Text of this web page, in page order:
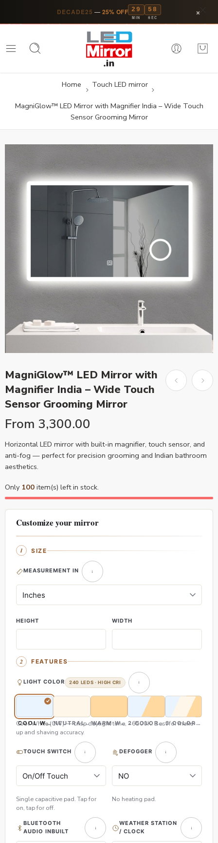
DECADE25 — 25% OFF 29
MIN
57
SEC ×
Home Touch LED mirror
MagniGlow™ LED Mirror with Magnifier India – Wide Touch
Sensor Grooming Mirror
MagniGlow™ LED Mirror with
Magnifier India – Wide Touch
Sensor Grooming Mirror
From 3,300.00
Horizontal LED mirror with built-in magnifier, touch sensor, and
anti-fog — perfect for precision grooming and Indian bathroom
aesthetics.
Only 100 item(s) left in stock.
Customize your mirror
SIZE
MEASUREMENT IN
HEIGHT WIDTH
FEATURES
LIGHT COLOR 240 LEDS · HIGH CRI
COOL WHITE (CW)NEUTRAL WHITE (NW)
WARM WHITE (WW)2 COLOR (CW & WW)
3 COLOR (CW,
Cool White (CW) — crisp daylight tone, ~6500K. Best for make-
up and shaving accuracy.
TOUCH SWITCH
Single capacitive pad. Tap for
on, tap for off.
DEFOGGER
No heating pad.
BLUETOOTH
AUDIO INBUILT
WEATHER STATION
/ CLOCK